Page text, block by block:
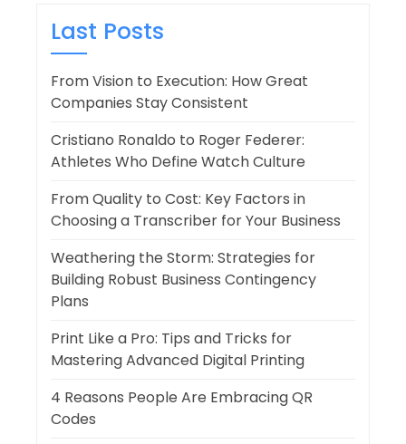
Last Posts
From Vision to Execution: How Great
Companies Stay Consistent
Cristiano Ronaldo to Roger Federer:
Athletes Who Define Watch Culture
From Quality to Cost: Key Factors in
Choosing a Transcriber for Your Business
Weathering the Storm: Strategies for
Building Robust Business Contingency
Plans
Print Like a Pro: Tips and Tricks for
Mastering Advanced Digital Printing
4 Reasons People Are Embracing QR
Codes